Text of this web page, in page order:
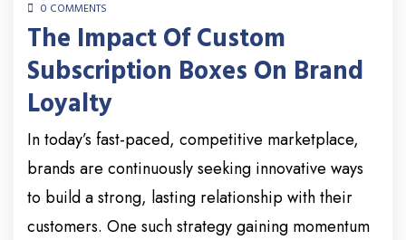
0 COMMENTS
The Impact Of Custom
Subscription Boxes On Brand
Loyalty
In today’s fast-paced, competitive marketplace,
brands are continuously seeking innovative ways
to build a strong, lasting relationship with their
customers. One such strategy gaining momentum